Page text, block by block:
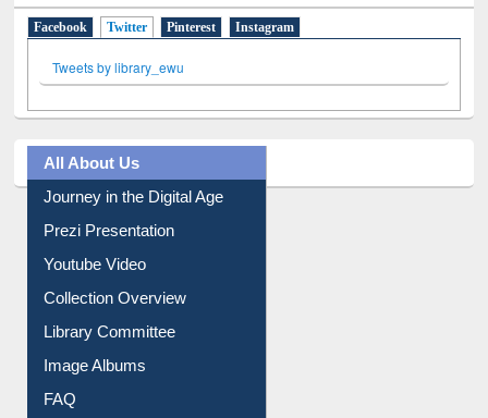
All About Us
Journey in the Digital Age
Prezi Presentation
Youtube Video
Collection Overview
Library Committee